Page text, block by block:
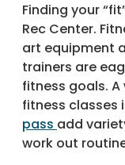
Finding your
Rec Center.
art equipment
trainers are
fitness goals.
fitness classes
pass add
work out